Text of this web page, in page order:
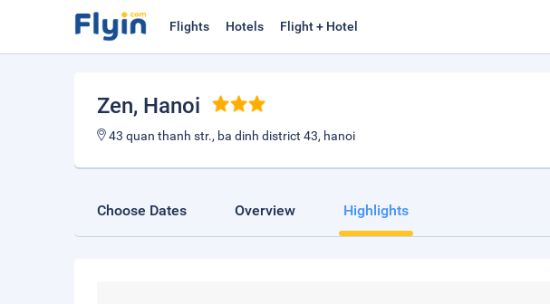
Flights Hotels Flight + Hotel
Zen, Hanoi
43 quan thanh str., ba dinh district 43, hanoi
Choose Dates Overview Highlights